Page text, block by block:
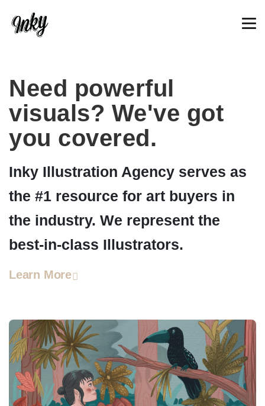
Need powerful
visuals? We've got
you covered.
Inky Illustration Agency serves as
the #1 resource for art buyers in
the industry. We represent the
best-in-class Illustrators.
Learn More